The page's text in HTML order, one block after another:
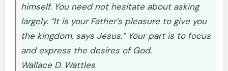
himself. You need not hesitate about asking
largely. “It is your Father’s pleasure to give you
the kingdom, says Jesus.” Your part is to focus
and express the desires of God.
Wallace D. Wattles